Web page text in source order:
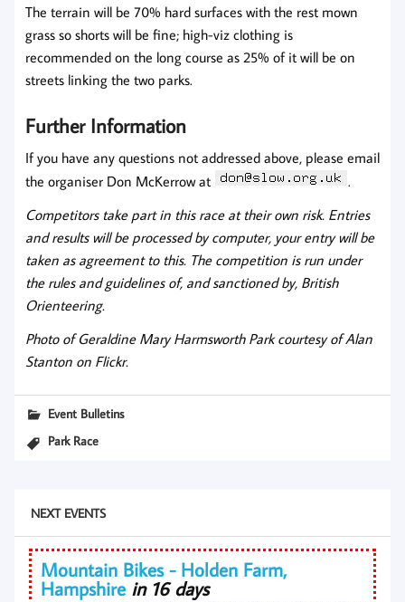
The terrain will be 70% hard surfaces with the rest mown
grass so shorts will be fine; high-viz clothing is
recommended on the long course as 25% of it will be on
streets linking the two parks.
Further Information
If you have any questions not addressed above, please email
the organiser Don McKerrow at
.
Competitors take part in this race at their own risk. Entries
and results will be processed by computer, your entry will be
taken as agreement to this. The competition is run under
the rules and guidelines of, and sanctioned by, British
Orienteering.
Photo of Geraldine Mary Harmsworth Park courtesy of Alan
Stanton on Flickr.
Event Bulletins
Park Race
NEXT EVENTS
Mountain Bikes - Holden Farm,
Hampshire in 16 days